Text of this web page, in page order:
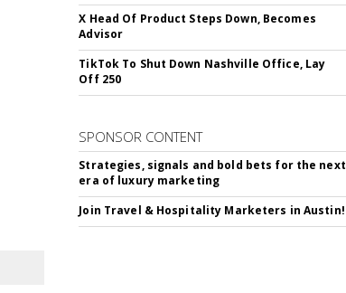
X Head Of Product Steps Down, Becomes
Advisor
TikTok To Shut Down Nashville Office, Lay
Off 250
SPONSOR CONTENT
Strategies, signals and bold bets for the next
era of luxury marketing
Join Travel & Hospitality Marketers in Austin!